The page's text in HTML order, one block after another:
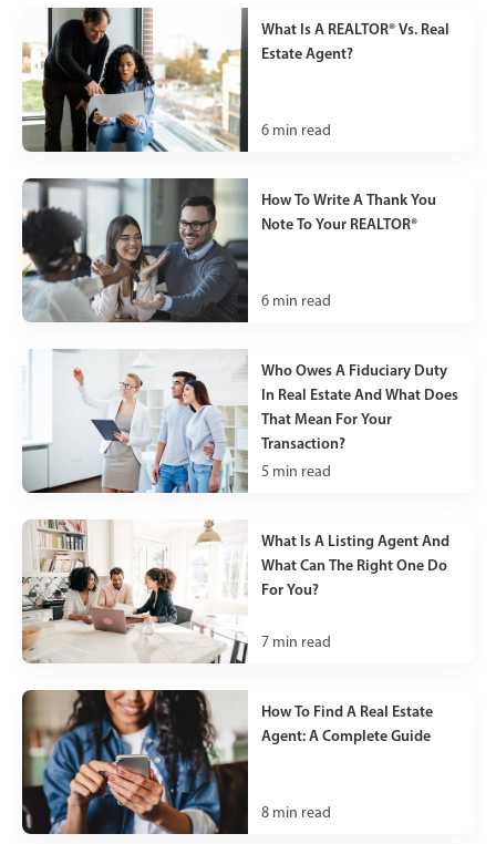
What Is A REALTOR® Vs. Real
Estate Agent?
6 min read
How To Write A Thank You
Note To Your REALTOR®
6 min read
Who Owes A Fiduciary Duty
In Real Estate And What Does
That Mean For Your
Transaction?
5 min read
What Is A Listing Agent And
What Can The Right One Do
For You?
7 min read
How To Find A Real Estate
Agent: A Complete Guide
8 min read